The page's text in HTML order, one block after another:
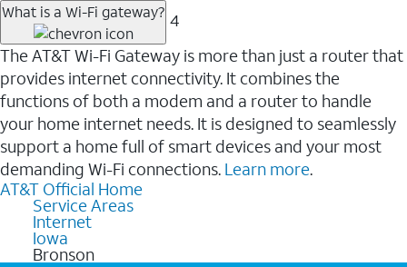
What is a Wi-Fi gateway? 4
The AT&T Wi-Fi Gateway is more than just a router that
provides internet connectivity. It combines the
functions of both a modem and a router to handle
your home internet needs. It is designed to seamlessly
support a home full of smart devices and your most
demanding Wi-Fi connections. Learn more.
AT&T Official Home
Service Areas
Internet
Iowa
Bronson